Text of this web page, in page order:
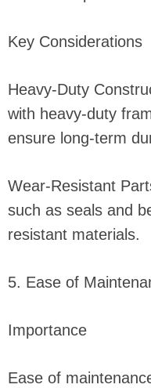
Key Considerations
Heavy-Duty
with heavy-duty
ensure long-term
Wear-Resistant
such as seals and
resistant materials.
5. Ease of
Importance
Ease of